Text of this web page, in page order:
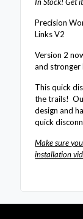
quantityPrecision
Links V2
Version 2
and stronger
This quick
the trails!
design and
quick
Make sure you
installation